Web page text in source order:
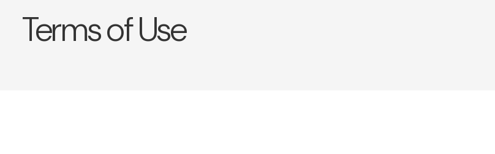
Terms of Use